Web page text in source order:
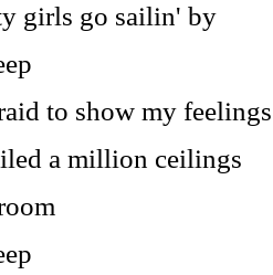
girls go sailin' by
to show my feelings
a million ceilings